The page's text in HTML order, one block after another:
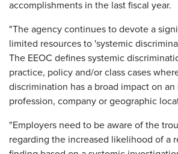
accomplishments in the last fiscal year.
"The agency continues to devote a
limited resources to 'systemic
The EEOC defines systemic
practice, policy and/or class cases
discrimination has a broad impact on an
profession, company or geographic
"Employers need to be aware of the
regarding the increased likelihood of a